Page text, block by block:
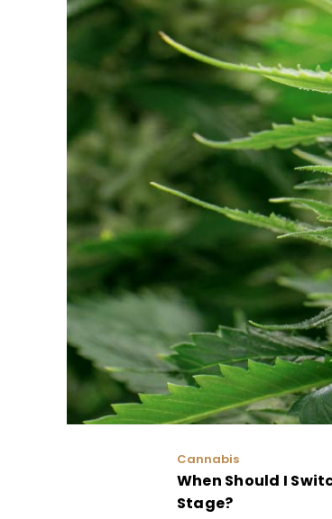
Cannabis
When Should I
Stage?